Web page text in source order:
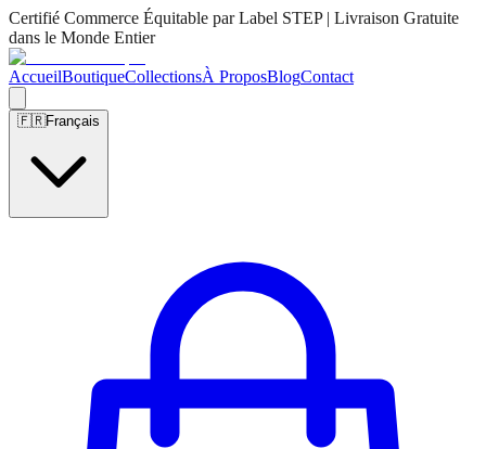
Certifié Commerce Équitable par Label STEP | Livraison Gratuite
dans le Monde Entier
AccueilBoutiqueCollectionsÀ ProposBlogContact
🇫🇷Français